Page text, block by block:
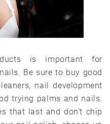
is important for
Be sure to buy good
nail development
trying palms and nails.
that last and don’t chip